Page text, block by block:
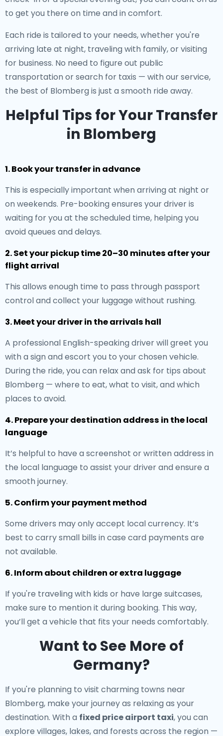
to get you there on time and in comfort.
Each ride is tailored to your needs, whether you're
arriving late at night, traveling with family, or visiting
for business. No need to figure out public
transportation or search for taxis — with our service,
the best of Blomberg is just a smooth ride away.
Helpful Tips for Your Transfer
in Blomberg
1. Book your transfer in advance
This is especially important when arriving at night or
on weekends. Pre-booking ensures your driver is
waiting for you at the scheduled time, helping you
avoid queues and delays.
2. Set your pickup time 20–30 minutes after your
flight arrival
This allows enough time to pass through passport
control and collect your luggage without rushing.
3. Meet your driver in the arrivals hall
A professional English-speaking driver will greet you
with a sign and escort you to your chosen vehicle.
During the ride, you can relax and ask for tips about
Blomberg — where to eat, what to visit, and which
places to avoid.
4. Prepare your destination address in the local
language
It’s helpful to have a screenshot or written address in
the local language to assist your driver and ensure a
smooth journey.
5. Confirm your payment method
Some drivers may only accept local currency. It’s
best to carry small bills in case card payments are
not available.
6. Inform about children or extra luggage
If you're traveling with kids or have large suitcases,
make sure to mention it during booking. This way,
you’ll get a vehicle that fits your needs comfortably.
Want to See More of
Germany?
If you're planning to visit charming towns near
Blomberg, make your journey as relaxing as your
destination. With a fixed price airport taxi, you can
explore villages, lakes, and forests across the region —